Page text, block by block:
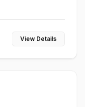
View Details